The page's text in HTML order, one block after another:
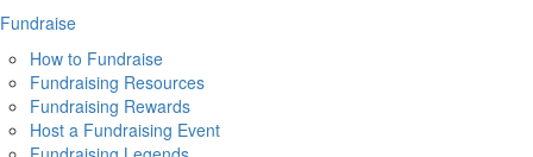
Fundraise
How to Fundraise
Fundraising Resources
Fundraising Rewards
Host a Fundraising Event